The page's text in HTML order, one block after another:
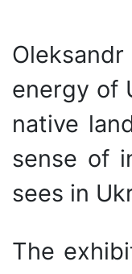
energy of
native
sense of
sees in
The